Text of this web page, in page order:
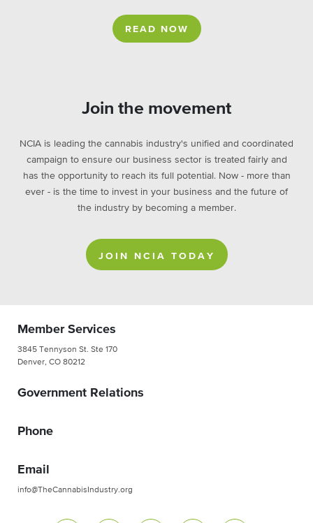
READ NOW
Join the movement
NCIA is leading the cannabis industry's unified and coordinated
campaign to ensure our business sector is treated fairly and
has the opportunity to reach its full potential. Now - more than
ever - is the time to invest in your business and the future of
the industry by becoming a member.
JOIN NCIA TODAY
Member Services
3845 Tennyson St. Ste 170
Denver, CO 80212
Government Relations
Phone
Email
info@TheCannabisIndustry.org